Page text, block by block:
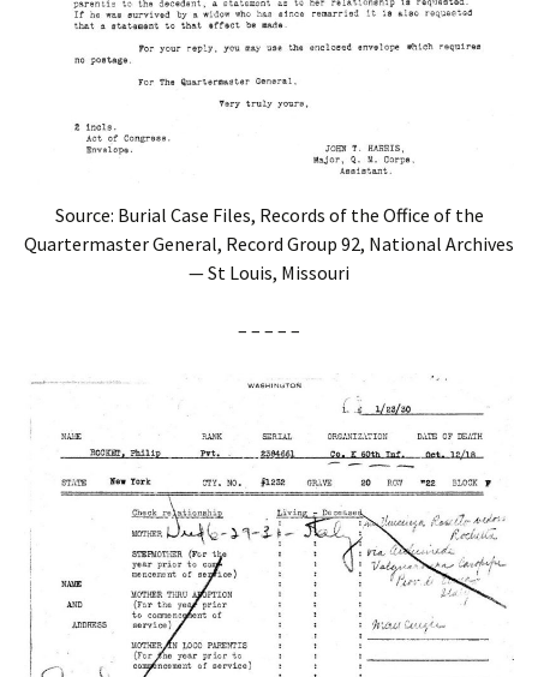
Source: Burial Case Files, Records of the Office of the
Quartermaster General, Record Group 92, National Archives
— St Louis, Missouri
– – – – –